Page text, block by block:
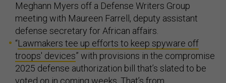
Meghann Myers off a Defense Writers Group
meeting with Maureen Farrell, deputy assistant
defense secretary for African affairs.
“Lawmakers tee up efforts to keep spyware off
troops' devices” with provisions in the compromise
2025 defense authorization bill that’s slated to be
voted on in coming weeks. That’s from